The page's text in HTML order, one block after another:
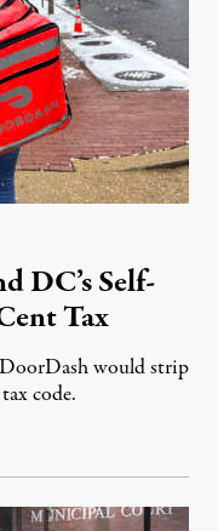
DC’s Self-
Tax
DoorDash would strip
code.